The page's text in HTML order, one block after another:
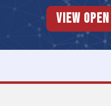
View